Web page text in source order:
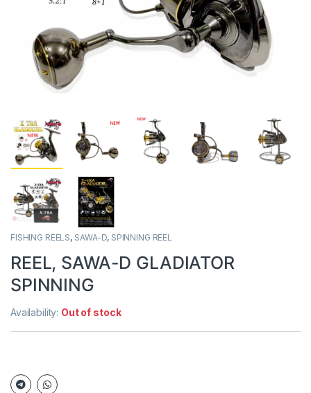
FISHING REELS, SAWA-D, SPINNING REEL
REEL, SAWA-D GLADIATOR
SPINNING
Availability: Out of stock